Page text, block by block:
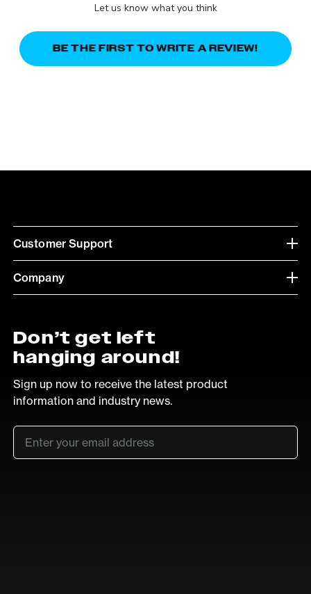
Let us know what you think
BE THE FIRST TO WRITE A REVIEW!
Customer Support
Company
Don’t get left
hanging around!
Sign up now to receive the latest product
information and industry news.
Email